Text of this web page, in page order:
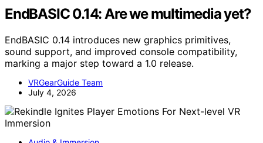
EndBASIC 0.14: Are we multimedia yet?
EndBASIC 0.14 introduces new graphics primitives,
sound support, and improved console compatibility,
marking a major step toward a 1.0 release.
VRGearGuide Team
July 4, 2026